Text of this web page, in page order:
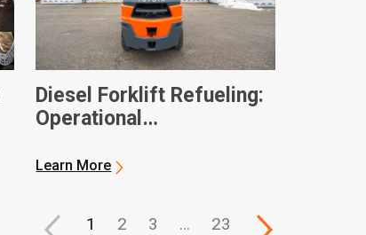
Diesel Forklift Refueling:
Operational
General Best Practices
Learn More
1 2 3 … 23